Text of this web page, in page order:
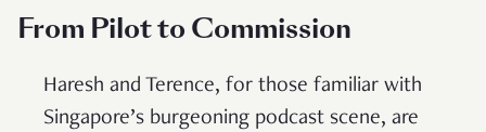
From Pilot to Commission
Haresh and Terence, for those familiar with
Singapore’s burgeoning podcast scene, are